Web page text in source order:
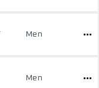
Men
Men